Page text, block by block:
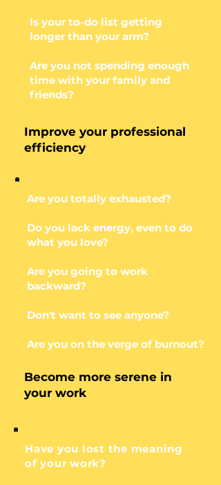
Is your to-do list getting
longer than your arm?
Are you not spending enough
time with your family and
friends?
Improve your professional
efficiency
Are you totally exhausted?
Do you lack energy, even to do
what you love?
Are you going to work
backward?
Don't want to see anyone?
Are you on the verge of burnout?
Become more serene in
your work
Have you lost the meaning
of your work?